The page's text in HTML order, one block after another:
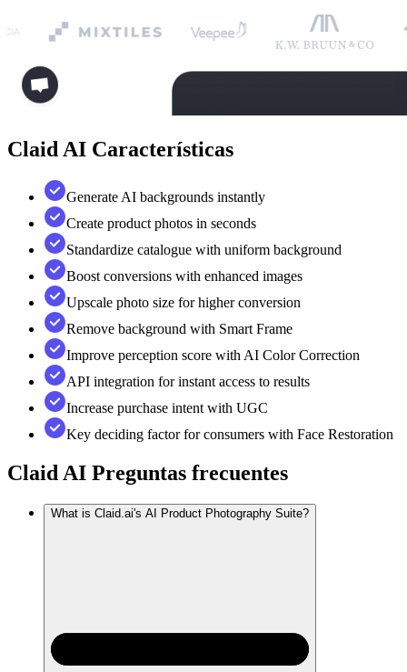
Claid AI Características
Generate AI backgrounds instantly
Create product photos in seconds
Standardize catalogue with uniform background
Boost conversions with enhanced images
Upscale photo size for higher conversion
Remove background with Smart Frame
Improve perception score with AI Color Correction
API integration for instant access to results
Increase purchase intent with UGC
Key deciding factor for consumers with Face Restoration
Claid AI Preguntas frecuentes
What is Claid.ai's AI Product Photography Suite?